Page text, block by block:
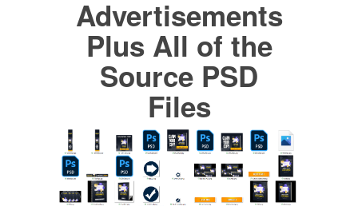
Advertisements
Plus All of the
Source PSD
Files